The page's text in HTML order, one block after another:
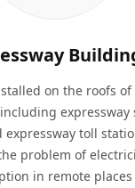
on the roofs of
expressway
expressway toll
problem of
in remote places